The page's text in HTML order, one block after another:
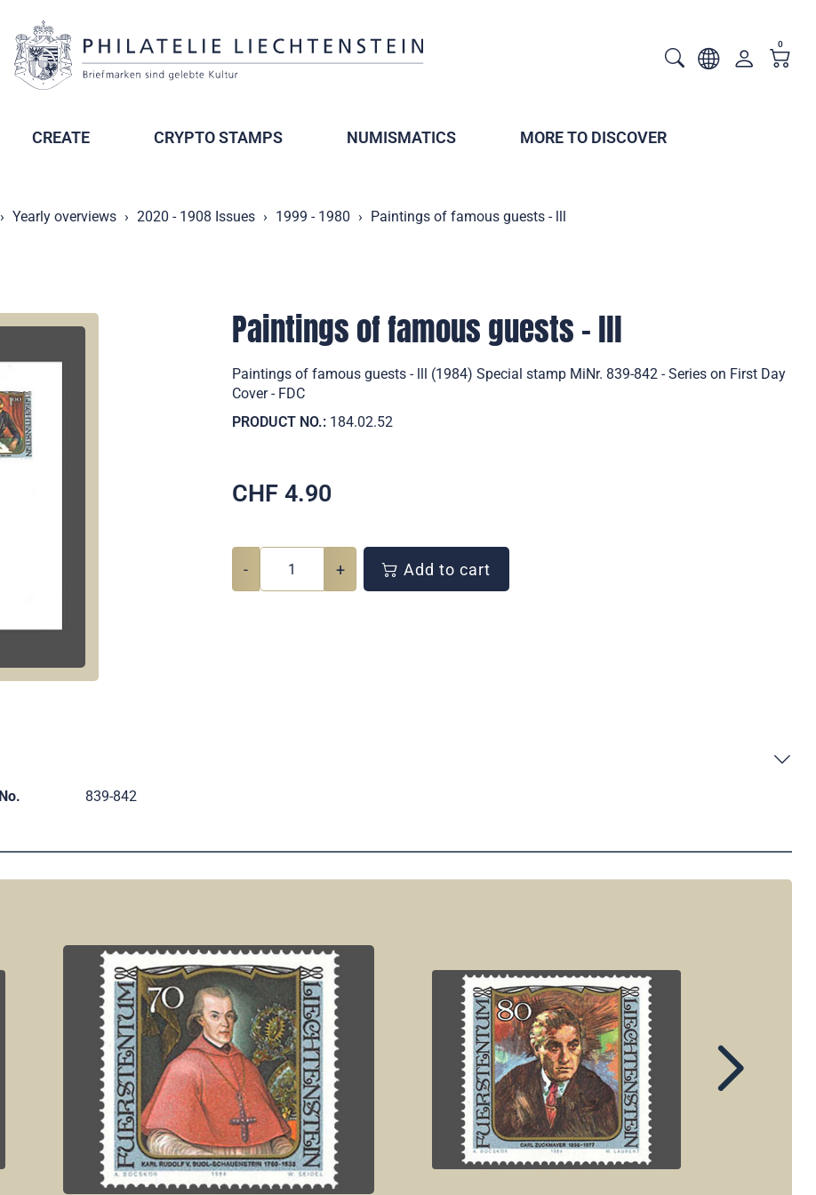
0
CREATE CRYPTO STAMPS NUMISMATICS MORE TO DISCOVER
Yearly overviews 2020 - 1908 Issues 1999 - 1980 Paintings of famous guests - lll
Paintings of famous guests - lll
Paintings of famous guests - lll (1984) Special stamp MiNr. 839-842 - Series on First Day
Cover - FDC
PRODUCT NO.: 184.02.52
CHF 4.90
- + Add to cart
839-842